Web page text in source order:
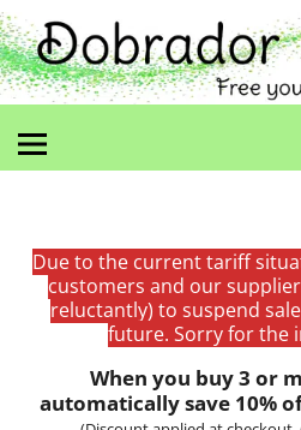
Due to the current tariff
customers and our
reluctantly) to suspend
future. Sorry for the
When you buy 3 or
automatically save 10%